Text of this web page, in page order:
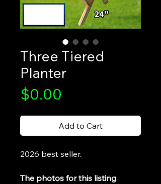
Three Tiered
Planter
$0.00
Add to Cart
2026 best seller.
The photos for this listing